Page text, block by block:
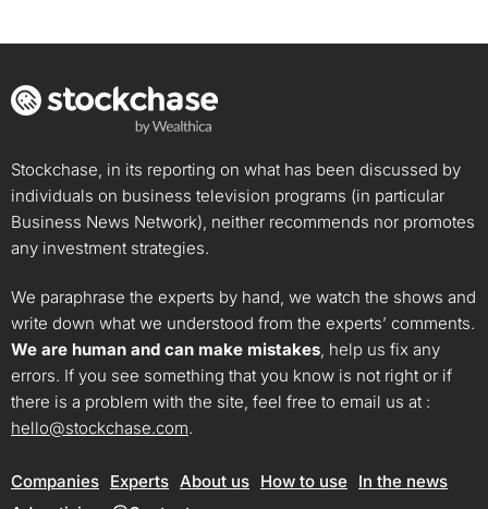
Stockchase, in its reporting on what has been discussed by
individuals on business television programs (in particular
Business News Network), neither recommends nor promotes
any investment strategies.
We paraphrase the experts by hand, we watch the shows and
write down what we understood from the experts’ comments.
We are human and can make mistakes, help us fix any
errors. If you see something that you know is not right or if
there is a problem with the site, feel free to email us at :
hello@stockchase.com.
Companies Experts About us How to use
In the news